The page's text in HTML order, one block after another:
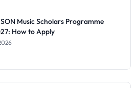
Music Scholars Programme
How to Apply